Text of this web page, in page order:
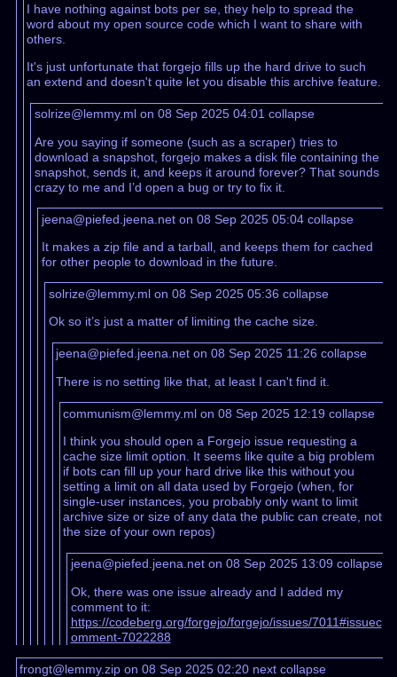
I have nothing against bots per se, they help to spread the
word about my open source code which I want to share with
others.
It's just unfortunate that forgejo fills up the hard drive to such
an extend and doesn't quite let you disable this archive feature.
solrize@lemmy.ml on 08 Sep 2025 04:01 collapse
Are you saying if someone (such as a scraper) tries to
download a snapshot, forgejo makes a disk file containing the
snapshot, sends it, and keeps it around forever? That sounds
crazy to me and I’d open a bug or try to fix it.
jeena@piefed.jeena.net on 08 Sep 2025 05:04 collapse
It makes a zip file and a tarball, and keeps them for cached
for other people to download in the future.
solrize@lemmy.ml on 08 Sep 2025 05:36 collapse
Ok so it’s just a matter of limiting the cache size.
jeena@piefed.jeena.net on 08 Sep 2025 11:26collapse
There is no setting like that, at least I can't find it.
communism@lemmy.ml on 08 Sep 2025 12:19collapse
I think you should open a Forgejo issue requesting a
cache size limit option. It seems like quite a big problem
if bots can fill up your hard drive like this without you
setting a limit on all data used by Forgejo (when, for
single-user instances, you probably only want to limit
archive size or size of any data the public can create, not
the size of your own repos)
jeena@piefed.jeena.net on 08 Sep 2025 13:09 collapse
Ok, there was one issue already and I added my
comment to it:
https://codeberg.org/forgejo/forgejo/issues/7011#issuec
omment-7022288
frongt@lemmy.zip on 08 Sep 2025 02:20 next collapse